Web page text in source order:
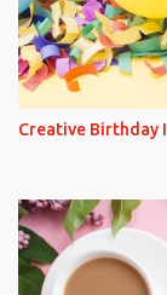
Creative Birthday